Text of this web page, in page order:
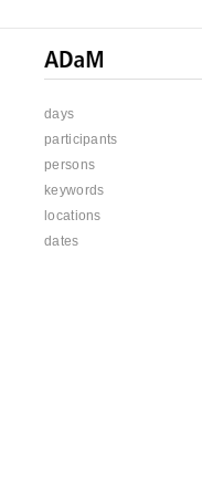
days
participants
persons
keywords
locations
dates